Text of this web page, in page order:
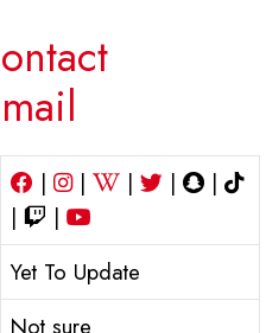
| | | |
|
|
|
Yet To Update
Not sure